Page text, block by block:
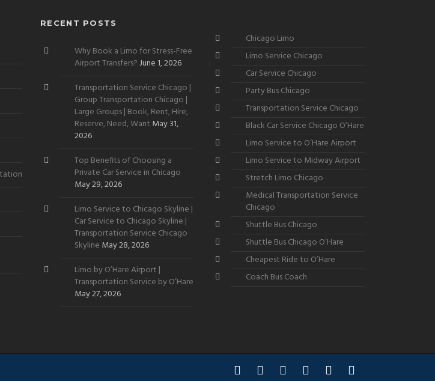
RECENT POSTS
Why Book a Limo for Stress-Free
Airport Transfers?June 1, 2026
Transportation Service Chicago |
Group Transportation Chicago |
Large Groups | Book, Rent, Hire,
Reserve, Need, Want May 31,
2026
Top Benefits of Choosing a
Private Car Service in Chicago
May 29, 2026
Limo Service to Chicago Skyline |
Car Service to Chicago Skyline |
Transportation Service Chicago
Skyline May 28, 2026
Limo by O’Hare Airport |
Transportation Service by O’Hare
May 27, 2026
Chicago Limo
Limo Service Chicago
Car Service Chicago
Party Bus Chicago
Transportation Service Chicago
Black Car Service Chicago O’Hare
Limo Service to O’Hare Airport
Limo Service to Midway Airport
Stretch Limo Chicago
Medical Transportation Service
Chicago
Shuttle Bus Chicago
Shuttle Bus Chicago O’Hare
Cheapest Ride to O’Hare
Coach Bus Coach